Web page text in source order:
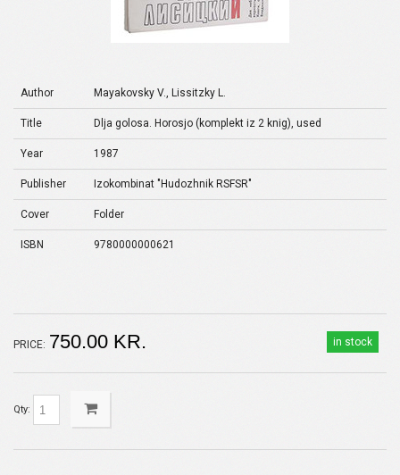
Author Mayakovsky V., Lissitzky L.
Title Dlja golosa. Horosjo (komplekt iz 2 knig), used
Year 1987
Publisher Izokombinat "Hudozhnik RSFSR"
Cover Folder
ISBN 9780000000621
in stock
PRICE: 750.00 KR.
Qty: